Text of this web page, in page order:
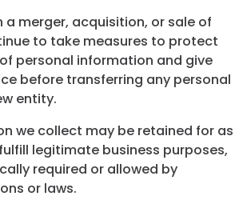
a merger, acquisition, or sale of
to take measures to protect
personal information and give
before transferring any personal
entity.
we collect may be retained for as
legitimate business purposes,
required or allowed by
or laws.